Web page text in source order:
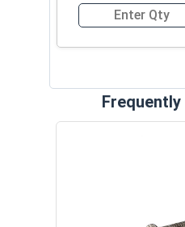
Quantity for